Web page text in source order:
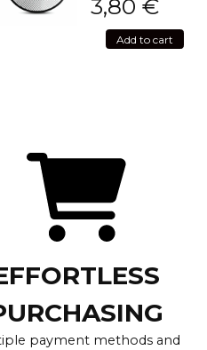
3,80 €
Add to cart
payment methods and